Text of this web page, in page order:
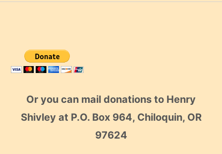
Or you can mail donations to Henry
Shivley at P.O. Box 964, Chiloquin, OR
97624